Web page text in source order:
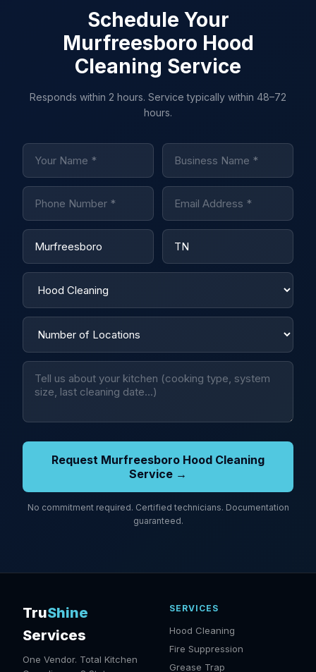
Schedule Your
Murfreesboro Hood
Cleaning Service
Responds within 2 hours. Service typically within 48–72
hours.
Request Murfreesboro Hood Cleaning
Service →
No commitment required. Certified technicians. Documentation
guaranteed.
TruShine
Services
One Vendor. Total Kitchen
SERVICES
Hood Cleaning
Fire Suppression
Grease Trap